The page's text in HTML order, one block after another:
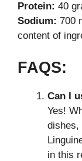
Protein: 40
Sodium: 700
content of
FAQS:
Can I
Yes!
dishes,
in this